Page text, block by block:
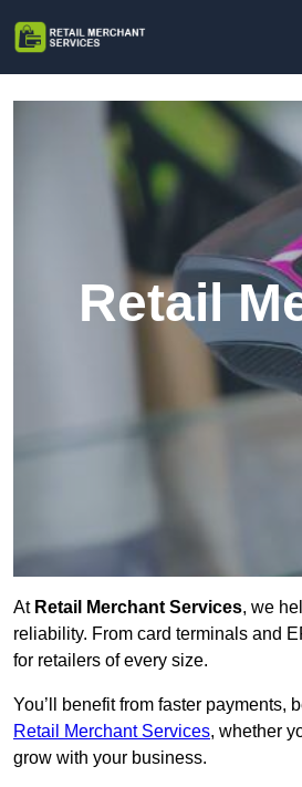
Retail
At Retail Merchant Services, we
reliability. From card terminals and
for retailers of every size.
You’ll benefit from faster
Retail Merchant Services, whether
grow with your business.